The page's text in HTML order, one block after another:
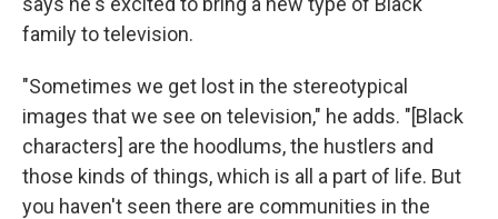
family to television.
"Sometimes we get lost in the stereotypical
images that we see on television," he adds. "[Black
characters] are the hoodlums, the hustlers and
those kinds of things, which is all a part of life. But
you haven't seen there are communities in the